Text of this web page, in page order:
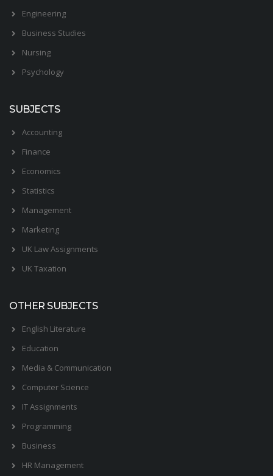
Engineering
Business Studies
Nursing
Psychology
SUBJECTS
Accounting
Finance
Economics
Statistics
Management
Marketing
UK Law Assignments
UK Taxation
OTHER SUBJECTS
English Literature
Education
Media & Communication
Computer Science
IT Assignments
Programming
Business
HR Management